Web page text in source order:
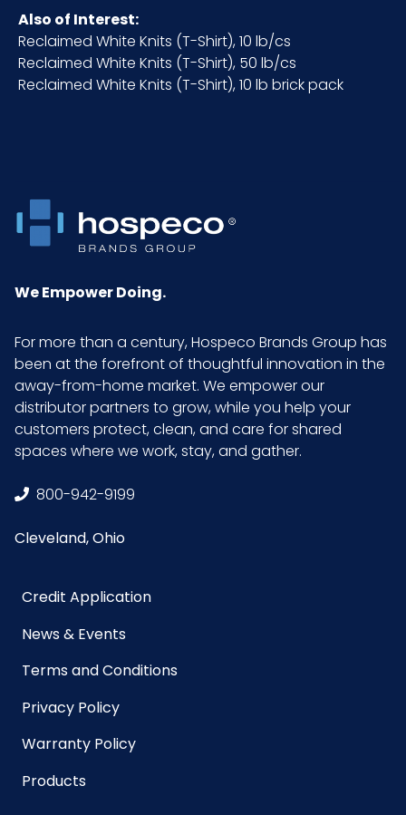
NMFC
Packaging
Put/Up
25 lb. case
Prop 65 No
Carcinogen
Sell UOM
LxWxH
CS - 20.3 x 16.8 x 10.5
Sterile No
Case
Also of Interest:
Reclaimed White Knits (T-Shirt), 10 lb/cs
Reclaimed White Knits (T-Shirt), 50 lb/cs
Reclaimed White Knits (T-Shirt), 10 lb brick pack
We Empower Doing.
For more than a century, Hospeco Brands Group has
been at the forefront of thoughtful innovation in the
away-from-home market. We empower our
distributor partners to grow, while you help your
customers protect, clean, and care for shared
spaces where we work, stay, and gather.
800-942-9199
Cleveland, Ohio
Credit Application
News & Events
Terms and Conditions
Privacy Policy
Warranty Policy
Products